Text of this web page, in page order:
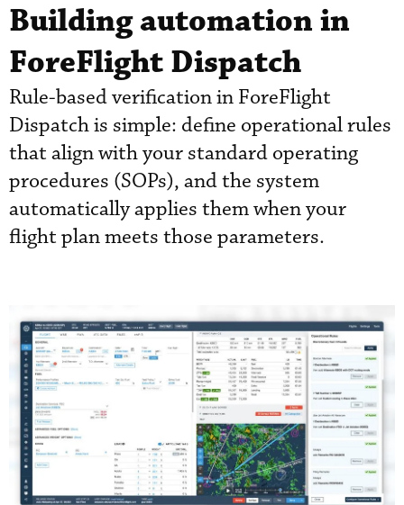
Building automation in
ForeFlight Dispatch
Rule-based verification in ForeFlight
Dispatch is simple: define operational rules
that align with your standard operating
procedures (SOPs), and the system
automatically applies them when your
flight plan meets those parameters.